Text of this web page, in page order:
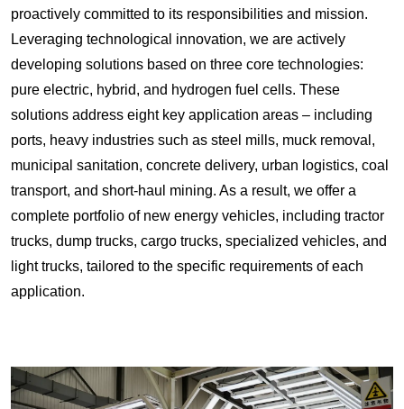
proactively committed to its responsibilities and mission.
Leveraging technological innovation, we are actively
developing solutions based on three core technologies:
pure electric, hybrid, and hydrogen fuel cells. These
solutions address eight key application areas – including
ports, heavy industries such as steel mills, muck removal,
municipal sanitation, concrete delivery, urban logistics, coal
transport, and short-haul mining. As a result, we offer a
complete portfolio of new energy vehicles, including tractor
trucks, dump trucks, cargo trucks, specialized vehicles, and
light trucks, tailored to the specific requirements of each
application.